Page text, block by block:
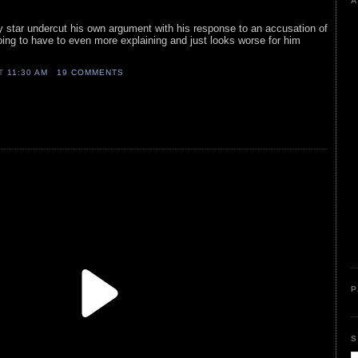
star undercut his own argument with his response to an accusation of
to have to even more explaining and just looks worse for him
11:30 AM 19 COMMENTS